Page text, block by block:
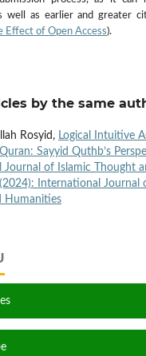
well as earlier and greater
Effect of Open Access).
by the same
Rosyid, Logical Intuitive
Sayyid Quthb’s
Journal of Islamic Thought
International Journal
Humanities